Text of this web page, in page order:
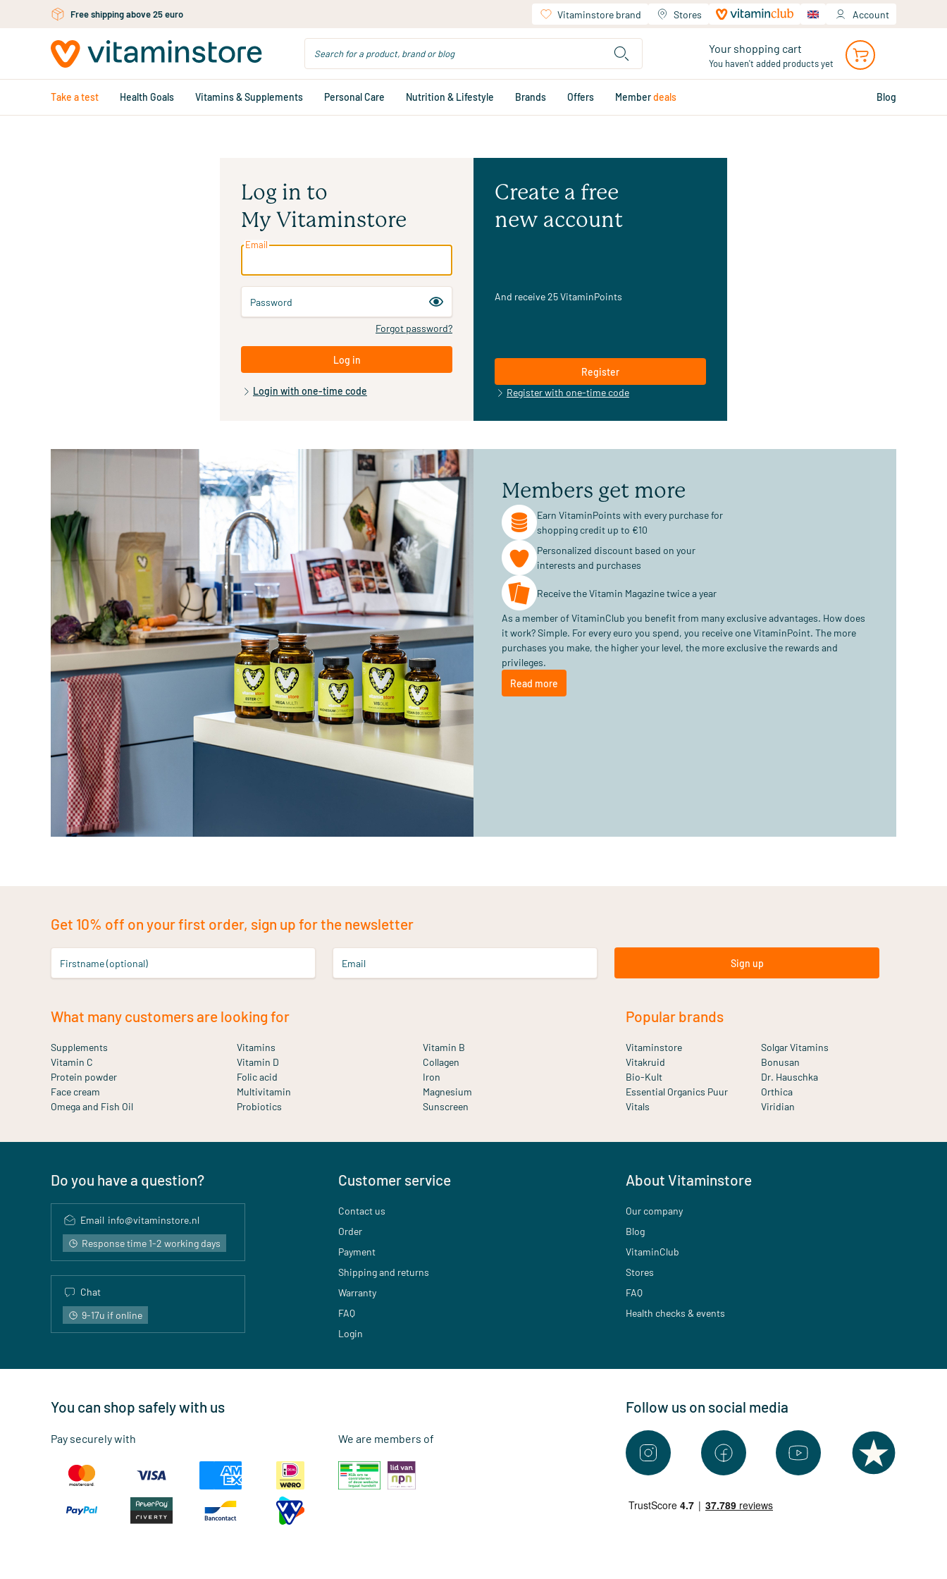
Skip to main contentFree shipping above 25 euro Vitaminstore brand Stores Account
Your shopping cart
You haven't added products yet
Take a test Health Goals Vitamins & Supplements Personal Care Nutrition & Lifestyle Brands Offers Memberdeals Blog
Log in to
My Vitaminstore
Email
Password
Forgot password?
Log in
Login with one-time code
Create a free
new account
And receive 25 VitaminPoints
Register
Register with one-time code
Members get more
Earn VitaminPoints with every purchase for
shopping credit up to €10
Personalized discount based on your
interests and purchases
Receive the Vitamin Magazine twice a year
As a member of VitaminClub you benefit from many exclusive advantages. How does
it work? Simple. For every euro you spend, you receive one VitaminPoint. The more
purchases you make, the higher your level, the more exclusive the rewards and
privileges.
Read more
Get 10% off on your first order, sign up for the newsletter
Firstname (optional) Email Sign up
What many customers are looking for
Supplements Vitamins
Vitamin B
Vitamin C
Vitamin D
Collagen
Protein powder
Folic acid
Iron
Face cream
Multivitamin
Magnesium
Omega and Fish Oil
Probiotics Sunscreen
Popular brands
Vitaminstore
Solgar Vitamins
Vitakruid
Bonusan
Bio-Kult
Dr. Hauschka
Essential Organics Puur
Orthica
Vitals
Viridian
Do you have a question?
Email info@vitaminstore.nl
Response time 1-2 working days
Chat
9-17u if online
Customer service
Contact us
Order
Payment
Shipping and returns
Warranty
FAQ
Login
About Vitaminstore
Our company
Blog
VitaminClub
Stores
FAQ
Health checks & events
You can shop safely with us
Pay securely with We are members of
Follow us on social media